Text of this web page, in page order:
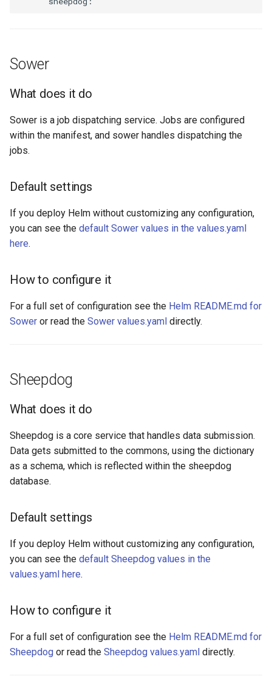
Sower
What does it do
Sower is a job dispatching service. Jobs are configured
within the manifest, and sower handles dispatching the
jobs.
Default settings
If you deploy Helm without customizing any configuration,
you can see the default Sower values in the values.yaml
here.
How to configure it
For a full set of configuration see the Helm README.md for
Sower or read the Sower values.yaml directly.
Sheepdog
What does it do
Sheepdog is a core service that handles data submission.
Data gets submitted to the commons, using the dictionary
as a schema, which is reflected within the sheepdog
database.
Default settings
If you deploy Helm without customizing any configuration,
you can see the default Sheepdog values in the
values.yaml here.
How to configure it
For a full set of configuration see the Helm README.md for
Sheepdog or read the Sheepdog values.yaml directly.